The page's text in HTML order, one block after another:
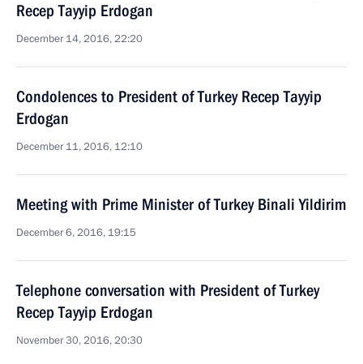
Recep Tayyip Erdogan
December 14, 2016, 22:20
Condolences to President of Turkey Recep Tayyip
Erdogan
December 11, 2016, 12:10
Meeting with Prime Minister of Turkey Binali Yildirim
December 6, 2016, 19:15
Telephone conversation with President of Turkey
Recep Tayyip Erdogan
November 30, 2016, 20:30